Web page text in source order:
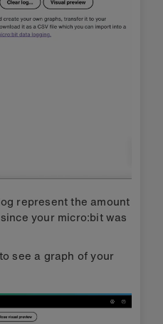
represent the amount
your micro:bit was
to see a graph of your